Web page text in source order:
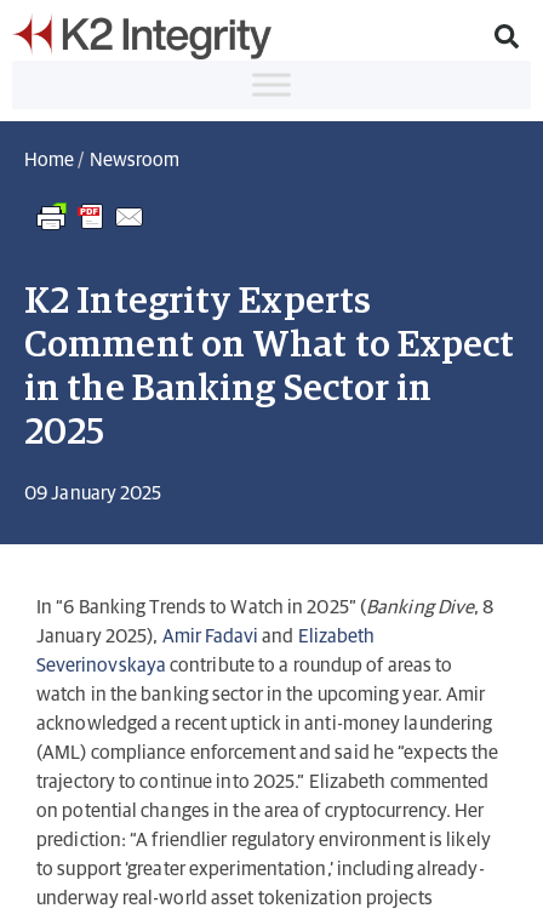
Home / Newsroom
K2 Integrity Experts
Comment on What to Expect
in the Banking Sector in
2025
09 January 2025
In “6 Banking Trends to Watch in 2025” (Banking Dive, 8
January 2025), Amir Fadavi and Elizabeth
Severinovskaya contribute to a roundup of areas to
watch in the banking sector in the upcoming year. Amir
acknowledged a recent uptick in anti-money laundering
(AML) compliance enforcement and said he “expects the
trajectory to continue into 2025.” Elizabeth commented
on potential changes in the area of cryptocurrency. Her
prediction: “A friendlier regulatory environment is likely
to support ‘greater experimentation,’ including already-
underway real-world asset tokenization projects